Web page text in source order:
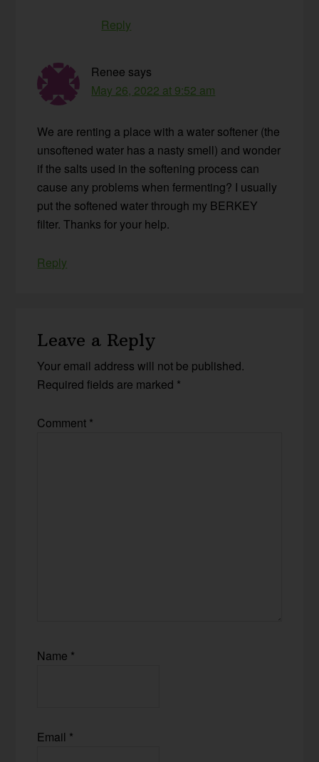
Reply
Renee says
May 26, 2022 at 9:52 am
We are renting a place with a water softener (the
unsoftened water has a nasty smell) and wonder
if the salts used in the softening process can
cause any problems when fermenting? I usually
put the softened water through my BERKEY
filter. Thanks for your help.
Reply
Leave a Reply
Your email address will not be published.
Required fields are marked *
Comment *
Name *
Email *